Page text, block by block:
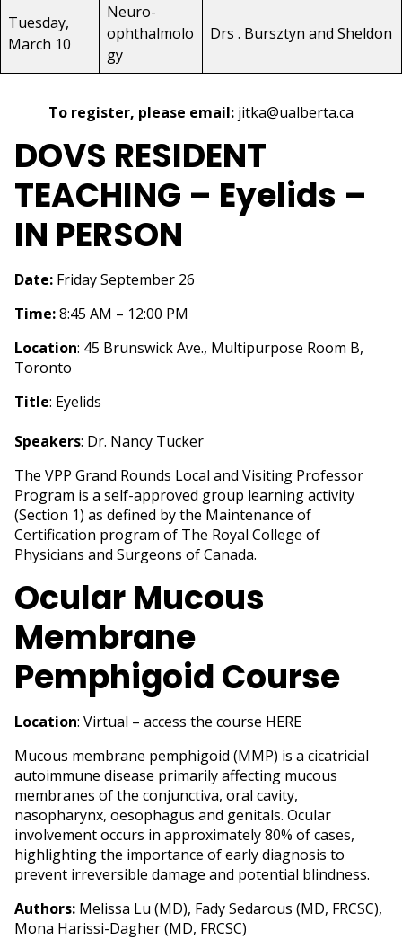
Tuesday,
March 10
Neuro-
ophthalmolo
gy
Drs . Bursztyn and Sheldon
To register, please email: jitka@ualberta.ca
DOVS RESIDENT
TEACHING – Eyelids –
IN PERSON
Date: Friday September 26
Time:8:45 AM – 12:00 PM
Location: 45 Brunswick Ave., Multipurpose Room B,
Toronto
Title: Eyelids
Speakers: Dr. Nancy Tucker
The VPP Grand Rounds Local and Visiting Professor
Program is a self-approved group learning activity
(Section 1) as defined by the Maintenance of
Certification program of The Royal College of
Physicians and Surgeons of Canada.
Ocular Mucous
Membrane
Pemphigoid Course
Location: Virtual – access the course HERE
Mucous membrane pemphigoid (MMP) is a cicatricial
autoimmune disease primarily affecting mucous
membranes of the conjunctiva, oral cavity,
nasopharynx, oesophagus and genitals. Ocular
involvement occurs in approximately 80% of cases,
highlighting the importance of early diagnosis to
prevent irreversible damage and potential blindness.
Authors: Melissa Lu (MD), Fady Sedarous (MD, FRCSC),
Mona Harissi-Dagher (MD, FRCSC)